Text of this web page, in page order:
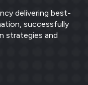
delivering best-
successfully
strategies and